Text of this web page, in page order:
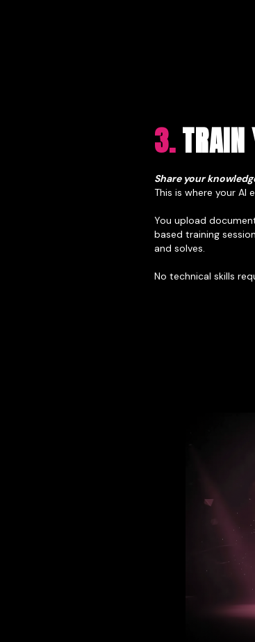
3.TRAIN
Share your
This is where your AI
You upload
based training
and solves.
No technical skills